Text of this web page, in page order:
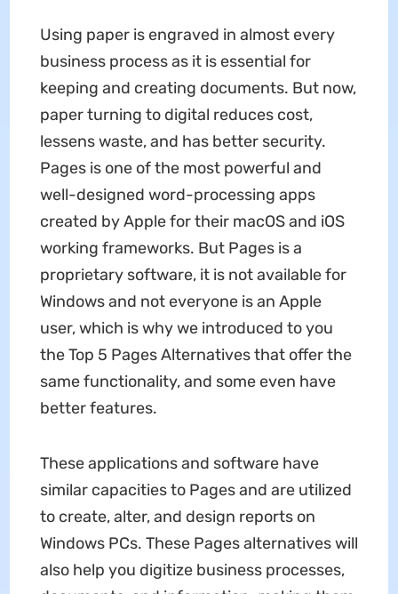
Using paper is engraved in almost every
business process as it is essential for
keeping and creating documents. But now,
paper turning to digital reduces cost,
lessens waste, and has better security.
Pages is one of the most powerful and
well-designed word-processing apps
created by Apple for their macOS and iOS
working frameworks. But Pages is a
proprietary software, it is not available for
Windows and not everyone is an Apple
user, which is why we introduced to you
the Top 5 Pages Alternatives that offer the
same functionality, and some even have
better features.
These applications and software have
similar capacities to Pages and are utilized
to create, alter, and design reports on
Windows PCs. These Pages alternatives will
also help you digitize business processes,